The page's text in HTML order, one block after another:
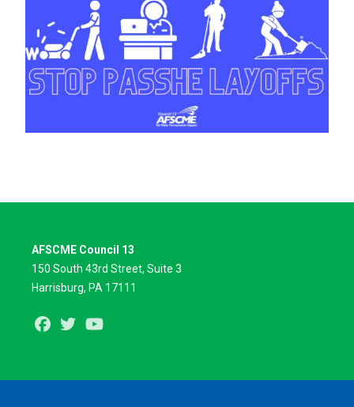
AFSCME Council 13
150 South 43rd Street, Suite 3
Harrisburg, PA 17111
Facebook
Twitter